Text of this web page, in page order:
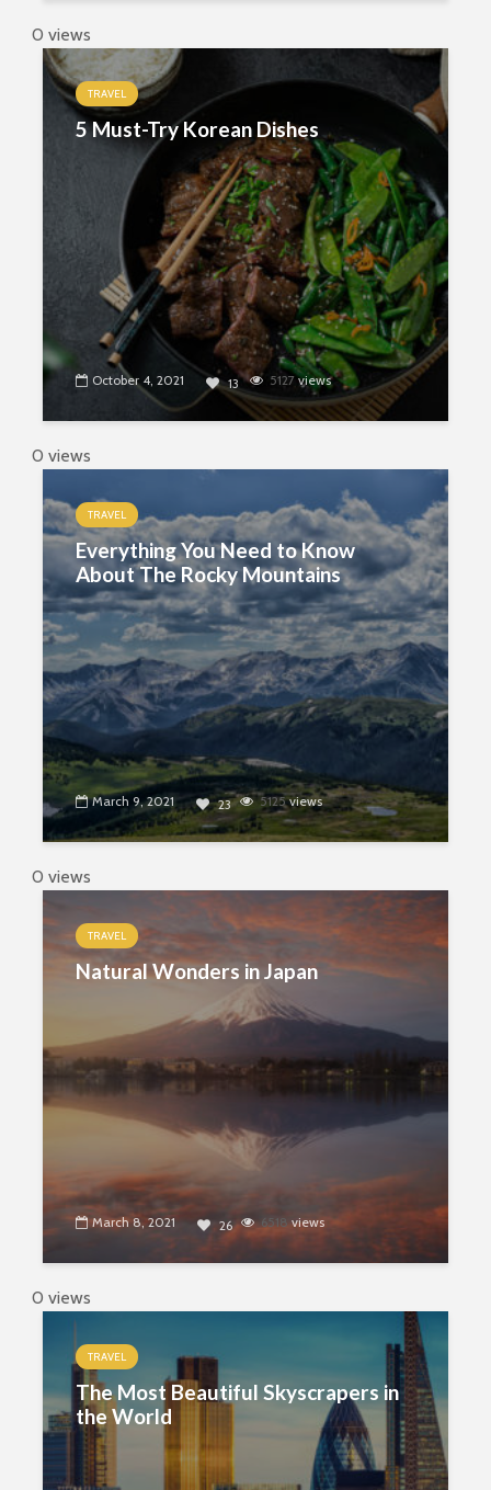
0 views
TRAVEL
5 Must-Try Korean Dishes
October 4, 2021 13 5127views
0 views
TRAVEL
Everything You Need to Know
About The Rocky Mountains
March 9, 2021 23 5125views
0 views
TRAVEL
Natural Wonders in Japan
March 8, 2021 26 6518views
0 views
TRAVEL
The Most Beautiful Skyscrapers in
the World